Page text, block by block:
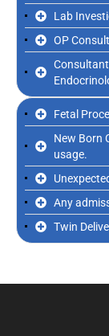
Lab
OP
Fetal
New Born
usage.
Any
Twin